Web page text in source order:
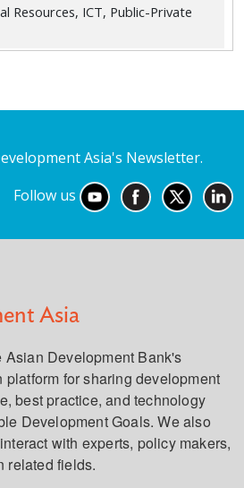
Resources, ICT, Public-Private
Asia's Newsletter.
Follow us
Asia
Development Bank's
for sharing development
best practice, and technology
Development Goals. We also
with experts, policy makers,
related fields.